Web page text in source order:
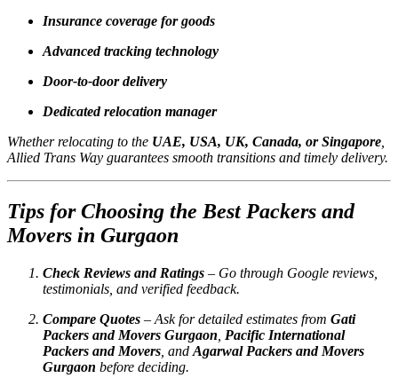
Insurance coverage for goods
Advanced tracking technology
Door-to-door delivery
Dedicated relocation manager
Whether relocating to the UAE, USA, UK, Canada, or Singapore
Allied Trans Way guarantees smooth transitions and timely delivery.
Tips for Choosing the Best Packers and
Movers in Gurgaon
Check Reviews and Ratings – Go through Google reviews,
testimonials, and verified feedback.
Compare Quotes – Ask for detailed estimates from Gati
Packers and Movers Gurgaon Pacific International
Packers and Movers , and Agarwal Packers and Movers
Gurgaon before deciding.